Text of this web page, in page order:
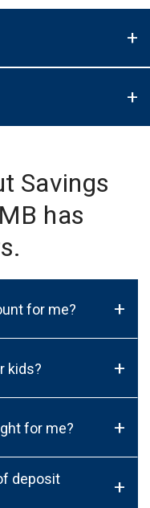
Savings
has
for me? +
kids? +
for me? +
deposit
+